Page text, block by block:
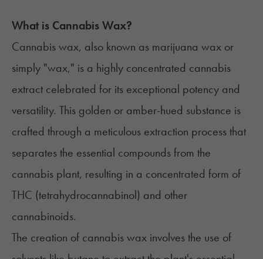
What is Cannabis Wax?
Cannabis wax, also known as marijuana wax or
simply "wax," is a highly concentrated cannabis
extract celebrated for its exceptional potency and
versatility. This golden or amber-hued substance is
crafted through a meticulous extraction process that
separates the essential compounds from the
cannabis plant, resulting in a concentrated form of
THC (tetrahydrocannabinol) and other
cannabinoids.
The creation of cannabis wax involves the use of